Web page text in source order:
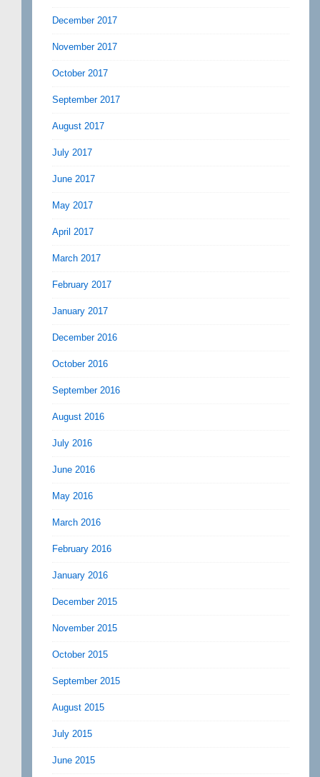
December 2017
November 2017
October 2017
September 2017
August 2017
July 2017
June 2017
May 2017
April 2017
March 2017
February 2017
January 2017
December 2016
October 2016
September 2016
August 2016
July 2016
June 2016
May 2016
March 2016
February 2016
January 2016
December 2015
November 2015
October 2015
September 2015
August 2015
July 2015
June 2015